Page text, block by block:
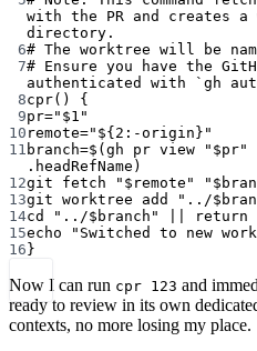
with the PR and creates
directory.
6# The worktree will be
7# Ensure you have the
authenticated with `gh
8cpr() {
9pr=" $1 "
10 remote=" ${2 :-origin} "
11 branch=$(gh pr view " $pr"
.headRefName )
12git fetch " $remote " "
13git worktree add "../
14cd "../$branch "
return
15echo "Switched to new
16}
Now I can run cpr 123 and
ready to review in its own
contexts, no more losing my place.